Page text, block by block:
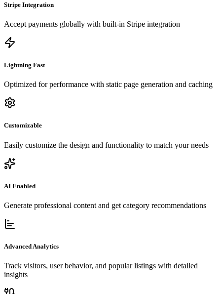
Stripe Integration
Accept payments globally with built-in Stripe integration
Lightning Fast
Optimized for performance with static page generation and caching
Customizable
Easily customize the design and functionality to match your needs
AI Enabled
Generate professional content and get category recommendations
Advanced Analytics
Track visitors, user behavior, and popular listings with detailed
insights